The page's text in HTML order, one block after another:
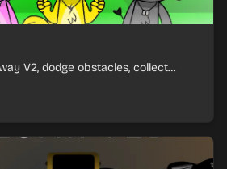
V2, dodge obstacles, collect